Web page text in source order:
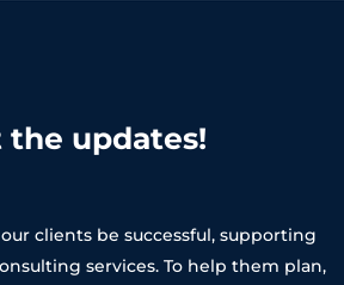
the updates!
clients be successful, supporting
services. To help them plan,